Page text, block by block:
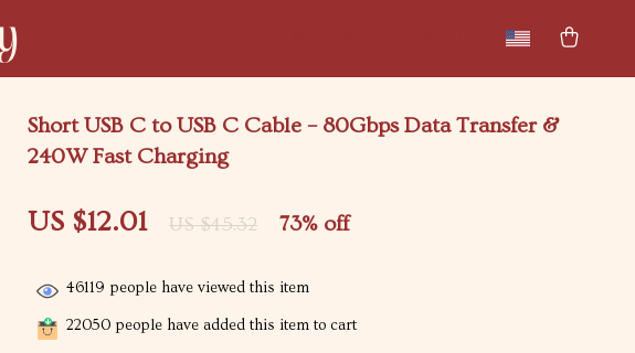
Short USB C to USB C Cable – 80Gbps Data Transfer &
240W Fast Charging
US $12.01 US $45.32 73% off
46119 people have viewed this item
22050 people have added this item to cart